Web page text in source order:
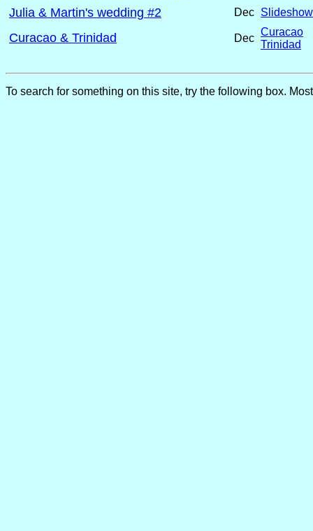
Julia & Martin's wedding #2 Dec Slideshow
Curacao & Trinidad Dec
Curacao
Trinidad
To search for something on this site, try the following box.